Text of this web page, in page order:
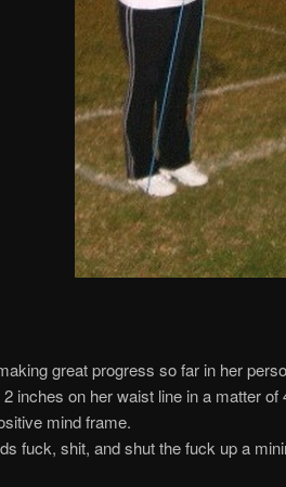
great progress so far in her
inches on her waist line in a matter of
mind frame.
fuck, shit, and shut the fuck up a